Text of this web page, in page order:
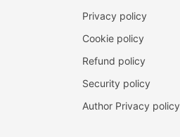
Privacy policy
Cookie policy
Refund policy
Security policy
Author Privacy policy